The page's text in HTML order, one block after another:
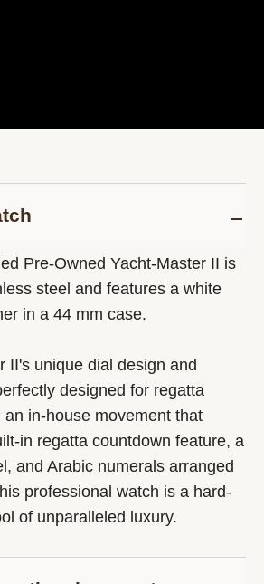
Pre-Owned Yacht-Master II is
steel and features a white
in a 44 mm case.
II's unique dial design and
designed for regatta
in-house movement that
in regatta countdown feature, a
and Arabic numerals arranged
professional watch is a hard-
of unparalleled luxury.